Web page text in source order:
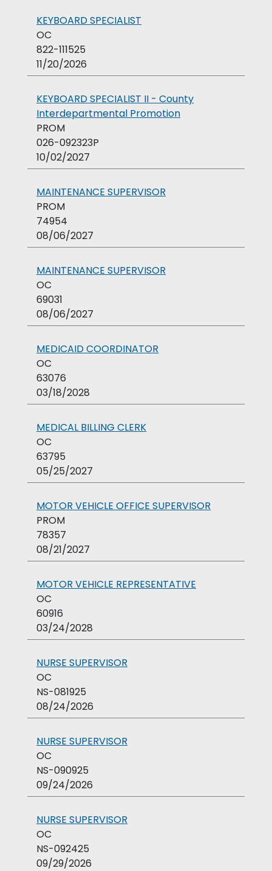
KEYBOARD SPECIALIST
OC
822-111525
11/20/2026
KEYBOARD SPECIALIST II - County
Interdepartmental Promotion
PROM
026-092323P
10/02/2027
MAINTENANCE SUPERVISOR
PROM
74954
08/06/2027
MAINTENANCE SUPERVISOR
OC
69031
08/06/2027
MEDICAID COORDINATOR
OC
63076
03/18/2028
MEDICAL BILLING CLERK
OC
63795
05/25/2027
MOTOR VEHICLE OFFICE SUPERVISOR
PROM
78357
08/21/2027
MOTOR VEHICLE REPRESENTATIVE
OC
60916
03/24/2028
NURSE SUPERVISOR
OC
NS-081925
08/24/2026
NURSE SUPERVISOR
OC
NS-090925
09/24/2026
NURSE SUPERVISOR
OC
NS-092425
09/29/2026